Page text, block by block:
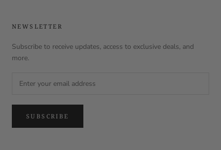
NEWSLETTER
Subscribe to receive updates, access to exclusive deals, and
more.
SUBSCRIBE